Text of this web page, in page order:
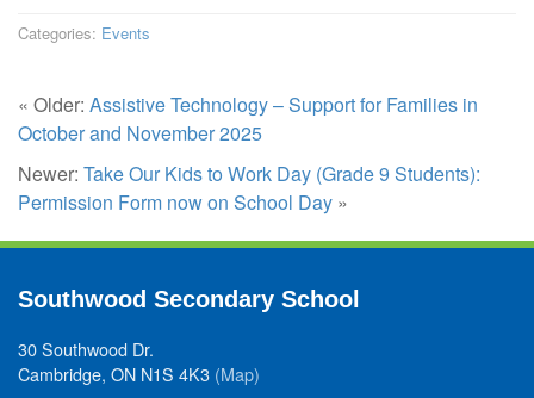
Categories: Events
« Older: Assistive Technology – Support for Families in
October and November 2025
Newer: Take Our Kids to Work Day (Grade 9 Students):
Permission Form now on School Day »
Southwood Secondary School
30 Southwood Dr.
Cambridge, ON N1S 4K3 (Map)